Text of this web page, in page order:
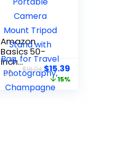
Amazon
Basics 50-
inch
Lightweight
Portable
Camera
$18.04$15.39
15%